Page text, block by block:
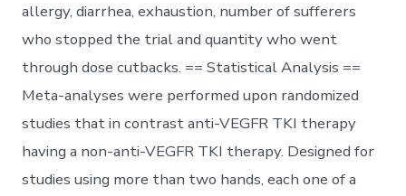
allergy, diarrhea, exhaustion, number of sufferers
who stopped the trial and quantity who went
through dose cutbacks. == Statistical Analysis ==
Meta-analyses were performed upon randomized
studies that in contrast anti-VEGFR TKI therapy
having a non-anti-VEGFR TKI therapy. Designed for
studies using more than two hands, each one of a